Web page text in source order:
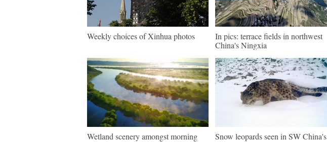
Weekly choices of Xinhua photos
In pics: terrace fields in northwest
China's Ningxia
Wetland scenery amongst morning
Snow leopards seen in SW China's